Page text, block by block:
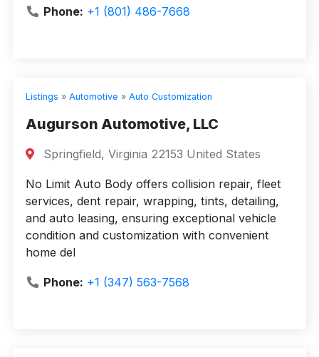
Phone: +1 (801) 486-7668
Listings » Automotive » Auto Customization
Augurson Automotive, LLC
Springfield, Virginia 22153 United States
No Limit Auto Body offers collision repair, fleet
services, dent repair, wrapping, tints, detailing,
and auto leasing, ensuring exceptional vehicle
condition and customization with convenient
home del
Phone: +1 (347) 563-7568